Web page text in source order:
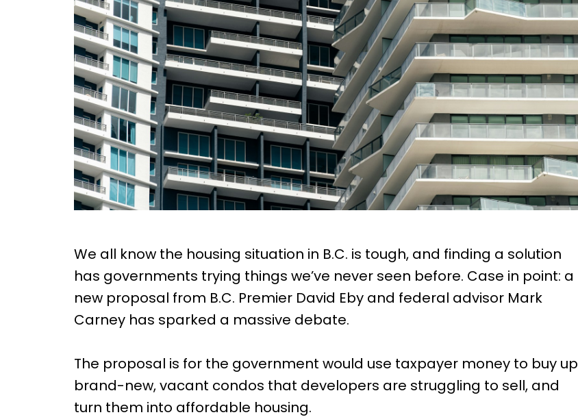
We all know the housing situation in B.C. is tough, and finding a solution
has governments trying things we’ve never seen before. Case in point: a
new proposal from B.C. Premier David Eby and federal advisor Mark
Carney has sparked a massive debate.
The proposal is for the government would use taxpayer money to buy up
brand-new, vacant condos that developers are struggling to sell, and
turn them into affordable housing.